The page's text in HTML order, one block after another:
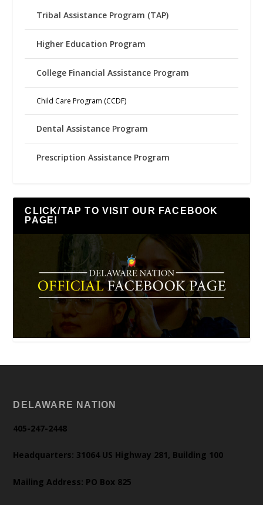
Tribal Assistance Program (TAP)
Higher Education Program
College Financial Assistance Program
Child Care Program (CCDF)
Dental Assistance Program
Prescription Assistance Program
CLICK/TAP TO VISIT OUR FACEBOOK
PAGE!
DELAWARE NATION
405-247-2448
Headquarters: 31064 US Highway 281, Building 100
Mailing Address: PO Box 825